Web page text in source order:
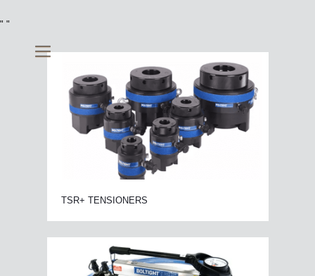
" "
TSR+ TENSIONERS